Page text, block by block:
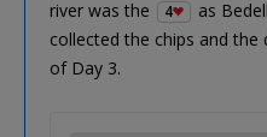
river was the
4
as
collected the chips and
of Day 3.